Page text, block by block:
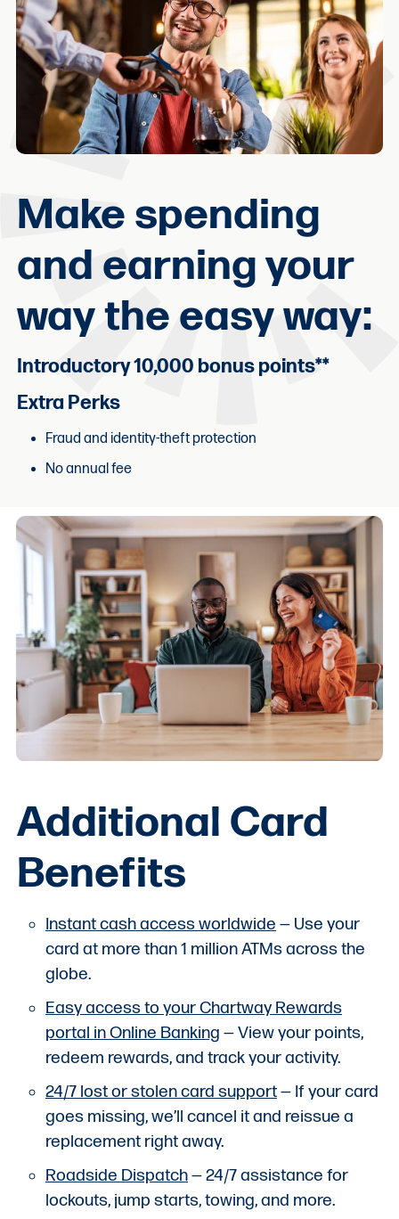
Make spending
and earning your
way the easy way:
Introductory 10,000 bonus points**
Extra Perks
Fraud and identity-theft protection
No annual fee
Additional Card
Benefits
Instant cash access worldwide — Use your
card at more than 1 million ATMs across the
globe.
Easy access to your Chartway Rewards
portal in Online Banking — View your points,
redeem rewards, and track your activity.
24/7 lost or stolen card support— If your card
goes missing, we’ll cancel it and reissue a
replacement right away.
Roadside Dispatch— 24/7 assistance for
lockouts, jump starts, towing, and more.